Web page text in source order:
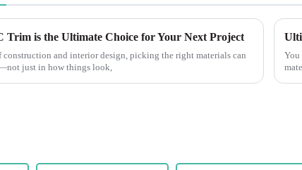
Trim is the Ultimate Choice for Your Next Project
and interior design, picking the right materials can
just in how things look,
You